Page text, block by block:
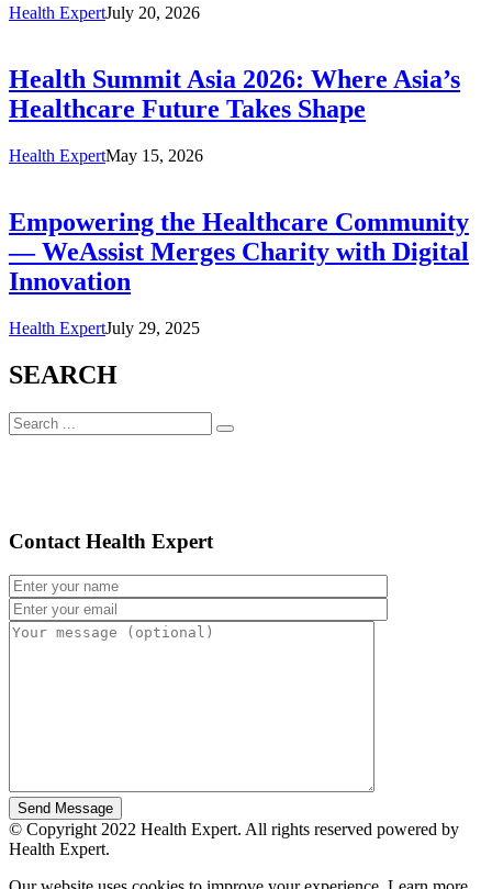
Health ExpertJuly 20, 2026
Health Summit Asia 2026: Where Asia’s
Healthcare Future Takes Shape
Health ExpertMay 15, 2026
Empowering the Healthcare Community
— WeAssist Merges Charity with Digital
Innovation
Health ExpertJuly 29, 2025
SEARCH
Contact Health Expert
© Copyright 2022 Health Expert. All rights reserved powered by
Health Expert.